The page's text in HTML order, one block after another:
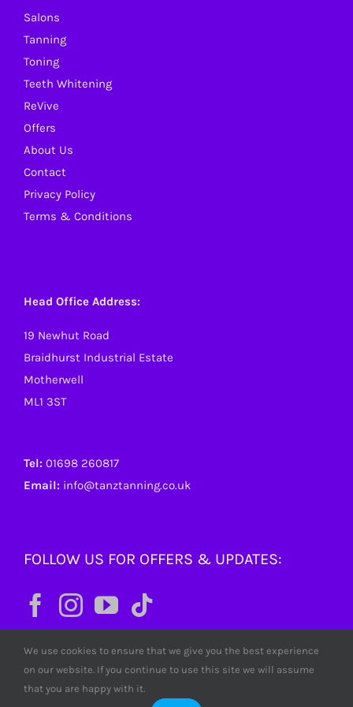
product
Salons
Tanning
Toning
Teeth Whitening
ReVive
Offers
About Us
Contact
Privacy Policy
Terms & Conditions
Head Office Address:
19 Newhut Road
Braidhurst Industrial Estate
Motherwell
ML1 3ST
Tel: 01698 260817
Email: info@tanztanning.co.uk
FOLLOW US FOR OFFERS & UPDATES:
We use cookies to ensure that we give you the best experience
on our website. If you continue to use this site we will assume
that you are happy with it.